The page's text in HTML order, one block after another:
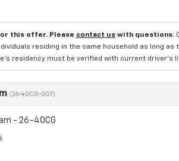
this offer. Please contact uswith questions.
residing in the same household as long
residency must be verified with current driver's
(26-40CG-007)
- 26-40CG